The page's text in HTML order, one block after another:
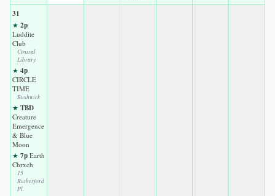
31
★ 2p
Luddite
Club
Central
Library
★ 4p
CIRCLE
TIME
Bushwick
★ TBD
Creature
Emergence
& Blue
Moon
★ 7p Earth
Chrxch
15
Rutherford
Pl.